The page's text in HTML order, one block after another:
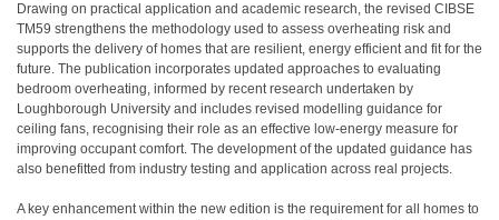
Drawing on practical application and academic research, the revised CIBSE
TM59 strengthens the methodology used to assess overheating risk and
supports the delivery of homes that are resilient, energy efficient and fit for the
future. The publication incorporates updated approaches to evaluating
bedroom overheating, informed by recent research undertaken by
Loughborough University and includes revised modelling guidance for
ceiling fans, recognising their role as an effective low-energy measure for
improving occupant comfort. The development of the updated guidance has
also benefitted from industry testing and application across real projects.
A key enhancement within the new edition is the requirement for all homes to